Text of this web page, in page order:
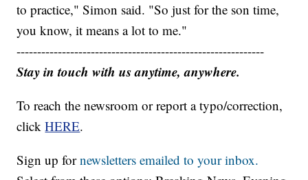
to practice," Simon said. "So just for the son time,
you know, it means a lot to me."
------------------------------------------------------------
Stay in touch with us anytime, anywhere.
To reach the newsroom or report a typo/correction,
clickHERE.
Sign up fornewsletters emailed to your inbox.